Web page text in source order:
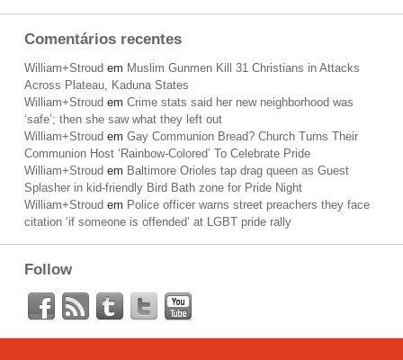
Comentários recentes
William+Stroud em Muslim Gunmen Kill 31 Christians in Attacks
Across Plateau, Kaduna States
William+Stroud em Crime stats said her new neighborhood was
‘safe’; then she saw what they left out
William+Stroud em Gay Communion Bread? Church Turns Their
Communion Host ‘Rainbow-Colored’ To Celebrate Pride
William+Stroud em Baltimore Orioles tap drag queen as Guest
Splasher in kid-friendly Bird Bath zone for Pride Night
William+Stroud em Police officer warns street preachers they face
citation ‘if someone is offended’ at LGBT pride rally
Follow